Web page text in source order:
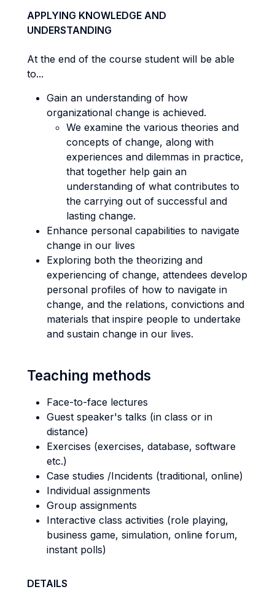
APPLYING KNOWLEDGE AND
UNDERSTANDING
At the end of the course student will be able
to...
Gain an understanding of how
organizational change is achieved.
We examine the various theories and
concepts of change, along with
experiences and dilemmas in practice,
that together help gain an
understanding of what contributes to
the carrying out of successful and
lasting change.
Enhance personal capabilities to navigate
change in our lives
Exploring both the theorizing and
experiencing of change, attendees develop
personal profiles of how to navigate in
change, and the relations, convictions and
materials that inspire people to undertake
and sustain change in our lives.
Teaching methods
Face-to-face lectures
Guest speaker's talks (in class or in
distance)
Exercises (exercises, database, software
etc.)
Case studies /Incidents (traditional, online)
Individual assignments
Group assignments
Interactive class activities (role playing,
business game, simulation, online forum,
instant polls)
DETAILS